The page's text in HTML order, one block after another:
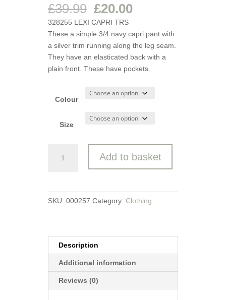
£39.99 Original
price
was:
£39.99.
£20.00Current
is:
£20.00.
328255 LEXI CAPRI TRS
These a simple 3/4 navy capri pant with
a silver trim running along the leg seam.
They have an elasticated back with a
plain front. These have pockets.
Colour
Size
Pant
Add to basket
SKU: 000257 Category: Clothing
Description
Additional information
Reviews (0)